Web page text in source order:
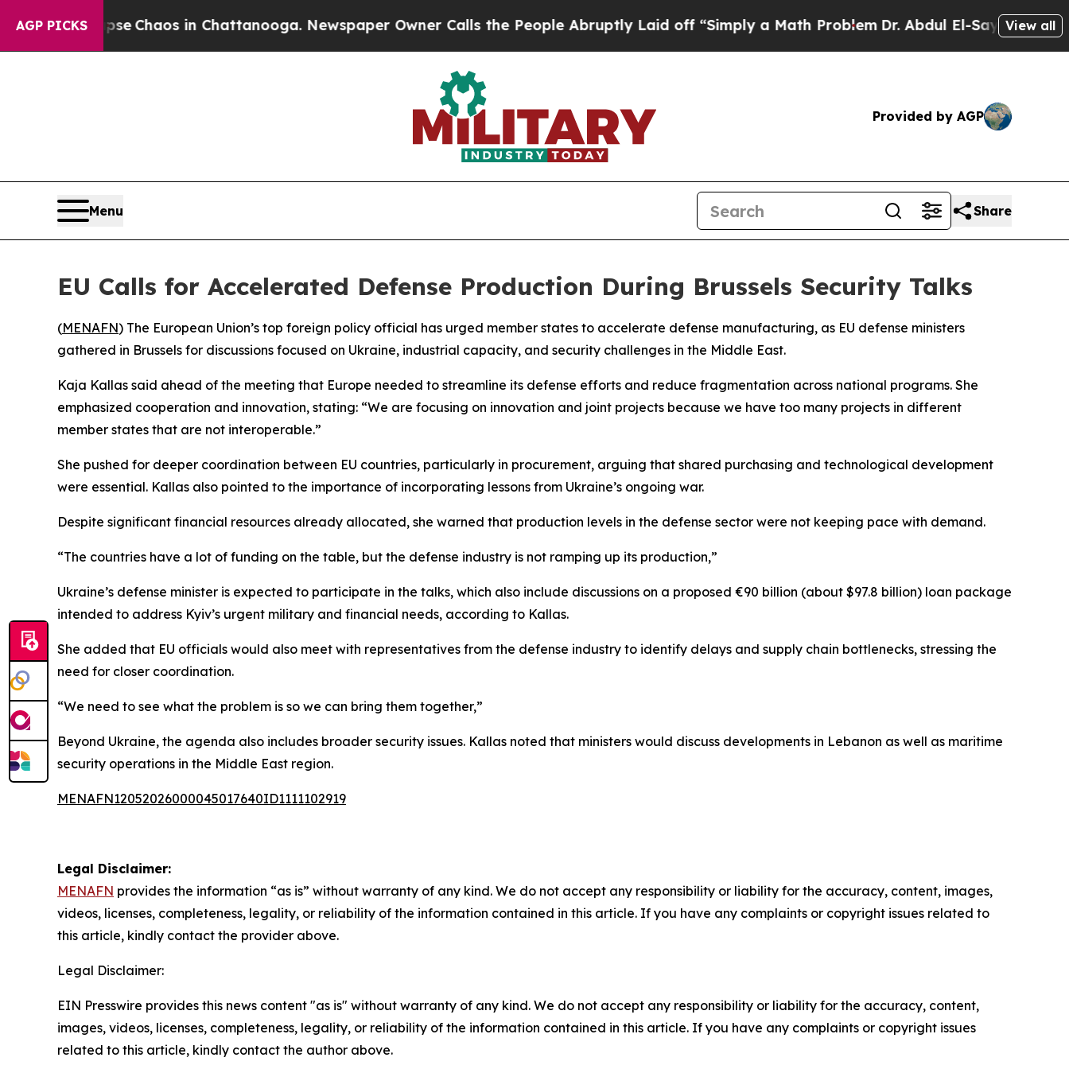
AGP PICKS
Collapse Chaos in Chattanooga. Newspaper Owner Calls the People Abruptly Laid off “Simply a Math ProblemDr. Abdul El-Sayed on View all
Provided by AGP
Menu Share
EU Calls for Accelerated Defense Production During Brussels Security Talks
(MENAFN) The European Union’s top foreign policy official has urged member states to accelerate defense manufacturing, as EU defense ministers
gathered in Brussels for discussions focused on Ukraine, industrial capacity, and security challenges in the Middle East.
Kaja Kallas said ahead of the meeting that Europe needed to streamline its defense efforts and reduce fragmentation across national programs. She
emphasized cooperation and innovation, stating: “We are focusing on innovation and joint projects because we have too many projects in different
member states that are not interoperable.”
She pushed for deeper coordination between EU countries, particularly in procurement, arguing that shared purchasing and technological development
were essential. Kallas also pointed to the importance of incorporating lessons from Ukraine’s ongoing war.
Despite significant financial resources already allocated, she warned that production levels in the defense sector were not keeping pace with demand.
“The countries have a lot of funding on the table, but the defense industry is not ramping up its production,”
Ukraine’s defense minister is expected to participate in the talks, which also include discussions on a proposed €90 billion (about $97.8 billion) loan package
intended to address Kyiv’s urgent military and financial needs, according to Kallas.
She added that EU officials would also meet with representatives from the defense industry to identify delays and supply chain bottlenecks, stressing the
need for closer coordination.
“We need to see what the problem is so we can bring them together,”
Beyond Ukraine, the agenda also includes broader security issues. Kallas noted that ministers would discuss developments in Lebanon as well as maritime
security operations in the Middle East region.
MENAFN12052026000045017640ID1111102919
Legal Disclaimer:
MENAFN provides the information “as is” without warranty of any kind. We do not accept any responsibility or liability for the accuracy, content, images,
videos, licenses, completeness, legality, or reliability of the information contained in this article. If you have any complaints or copyright issues related to
this article, kindly contact the provider above.
Legal Disclaimer:
EIN Presswire provides this news content "as is" without warranty of any kind. We do not accept any responsibility or liability for the accuracy, content,
images, videos, licenses, completeness, legality, or reliability of the information contained in this article. If you have any complaints or copyright issues
related to this article, kindly contact the author above.